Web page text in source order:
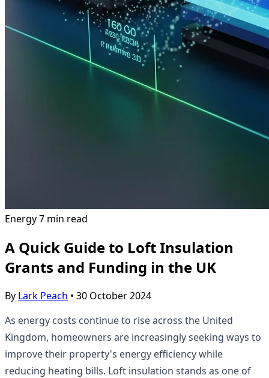
Energy7 min read
A Quick Guide to Loft Insulation
Grants and Funding in the UK
By Lark Peach • 30 October 2024
As energy costs continue to rise across the United
Kingdom, homeowners are increasingly seeking ways to
improve their property's energy efficiency while
reducing heating bills. Loft insulation stands as one of